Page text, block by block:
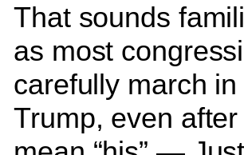
That sounds
as most
carefully march
Trump, even